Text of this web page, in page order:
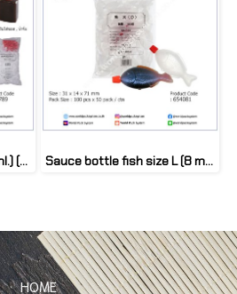
Sauce bottle size M (15 ml.) (100 pcs) Sauce bottle fish size L (8 ml.) (100 pcs)
HOME